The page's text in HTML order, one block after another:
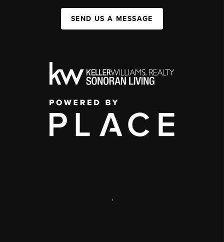
SEND US A MESSAGE
,